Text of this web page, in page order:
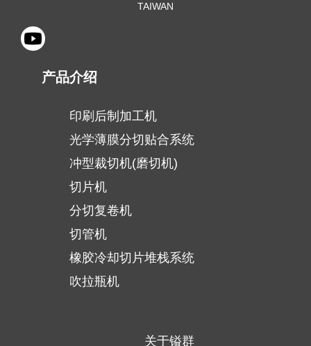
TAIWAN
产品介绍
印刷后制加工机
光学薄膜分切贴合系统
冲型裁切机(磨切机)
切片机
分切复卷机
切管机
橡胶冷却切片堆栈系统
吹拉瓶机
关于镒群